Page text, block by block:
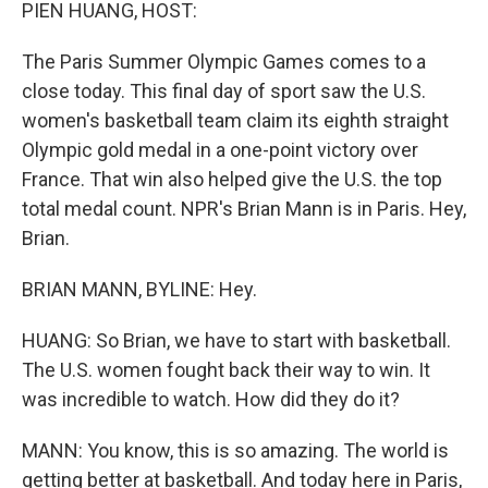
PIEN HUANG, HOST:
The Paris Summer Olympic Games comes to a
close today. This final day of sport saw the U.S.
women's basketball team claim its eighth straight
Olympic gold medal in a one-point victory over
France. That win also helped give the U.S. the top
total medal count. NPR's Brian Mann is in Paris. Hey,
Brian.
BRIAN MANN, BYLINE: Hey.
HUANG: So Brian, we have to start with basketball.
The U.S. women fought back their way to win. It
was incredible to watch. How did they do it?
MANN: You know, this is so amazing. The world is
getting better at basketball. And today here in Paris,